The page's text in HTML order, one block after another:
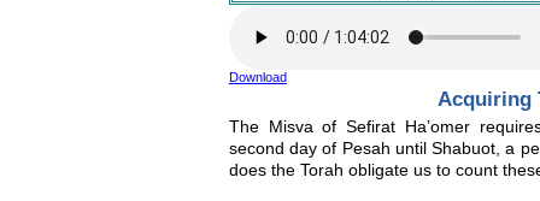
Download
Acquiring
The Misva of Sefirat Ha’omer
second day of Pesah until Shabuot, a
does the Torah obligate us to count